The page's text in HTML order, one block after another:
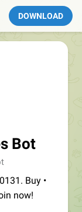
DOWNLOAD
Bot
Buy •
now!